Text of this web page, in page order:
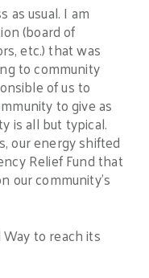
as usual. I am
(board of
etc.) that was
to community
of us to
to give as
is all but typical.
our energy shifted
Relief Fund that
our community’s
to reach its